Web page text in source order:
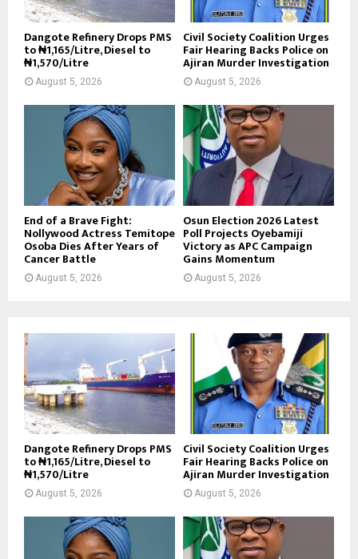
Dangote Refinery Drops PMS
to ₦1,165/Litre, Diesel to
₦1,570/Litre
August 5, 2026
Civil Society Coalition Urges
Fair Hearing Backs Police on
Ajiran Murder Investigation
August 5, 2026
End of a Brave Fight:
Nollywood Actress Temitope
Osoba Dies After Years of
Cancer Battle
August 5, 2026
Osun Election 2026 Latest
Poll Projects Oyebamiji
Victory as APC Campaign
Gains Momentum
August 5, 2026
Dangote Refinery Drops PMS
to ₦1,165/Litre, Diesel to
₦1,570/Litre
August 5, 2026
Civil Society Coalition Urges
Fair Hearing Backs Police on
Ajiran Murder Investigation
August 5, 2026